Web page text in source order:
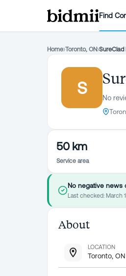
Find
Home›Toronto, ON›SureClad
S
No
50 km
Service area
No negative news
Last checked: March
About
LOCATION
Toronto, ON